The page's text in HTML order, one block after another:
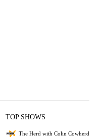
TOP SHOWS
The Herd with Colin Cowherd